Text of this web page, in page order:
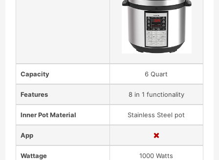
Capacity 6 Quart
Features 8 in 1 functionality
Inner Pot Material Stainless Steel pot
App
Wattage 1000 Watts